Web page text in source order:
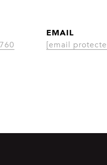
EMAIL
[email